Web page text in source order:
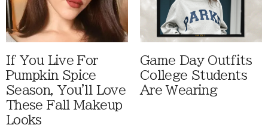
If You Live For
Pumpkin Spice
Season, You'll Love
These Fall Makeup
Looks
Game Day Outfits
College Students
Are Wearing